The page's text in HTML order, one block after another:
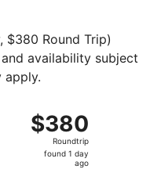
$380 Round Trip)
availability subject
apply.
$380
Roundtrip,
found
$380
Roundtrip
found 1 day
ago